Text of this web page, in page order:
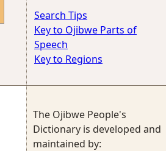
Search Tips
Key to Ojibwe Parts of
Speech
Key to Regions
The Ojibwe People's
Dictionary is developed and
maintained by: